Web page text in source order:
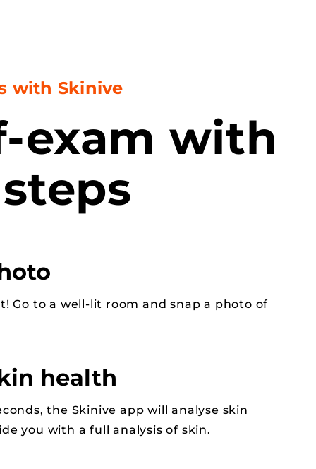
with Skinive
exam with
Go to a well-lit room and snap a photo of
health
the Skinive app will analyse skin
you with a full analysis of skin.